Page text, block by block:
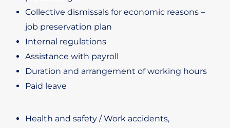
Collective dismissals for economic reasons –
job preservation plan
Internal regulations
Assistance with payroll
Duration and arrangement of working hours
Paid leave
Health and safety / Work accidents,